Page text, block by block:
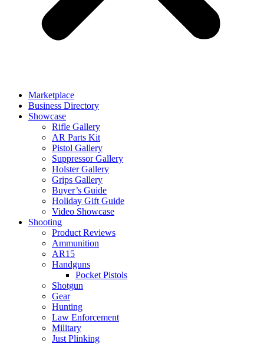
Marketplace
Business Directory
Showcase
Rifle Gallery
AR Parts Kit
Pistol Gallery
Suppressor Gallery
Holster Gallery
Grips Gallery
Buyer’s Guide
Holiday Gift Guide
Video Showcase
Shooting
Product Reviews
Ammunition
AR15
Handguns
Pocket Pistols
Shotgun
Gear
Hunting
Law Enforcement
Military
Just Plinking